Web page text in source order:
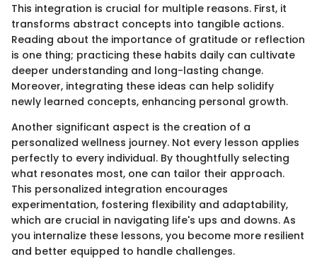
This integration is crucial for multiple reasons. First, it
transforms abstract concepts into tangible actions.
Reading about the importance of gratitude or reflection
is one thing; practicing these habits daily can cultivate
deeper understanding and long-lasting change.
Moreover, integrating these ideas can help solidify
newly learned concepts, enhancing personal growth.
Another significant aspect is the creation of a
personalized wellness journey. Not every lesson applies
perfectly to every individual. By thoughtfully selecting
what resonates most, one can tailor their approach.
This personalized integration encourages
experimentation, fostering flexibility and adaptability,
which are crucial in navigating life's ups and downs. As
you internalize these lessons, you become more resilient
and better equipped to handle challenges.